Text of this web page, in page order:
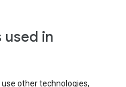
in
other technologies,